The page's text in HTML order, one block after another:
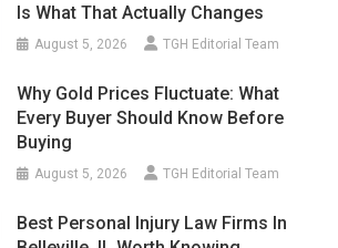
Is What That Actually Changes
August 5, 2026 TGH Editorial Team
Why Gold Prices Fluctuate: What
Every Buyer Should Know Before
Buying
August 5, 2026 TGH Editorial Team
Best Personal Injury Law Firms In